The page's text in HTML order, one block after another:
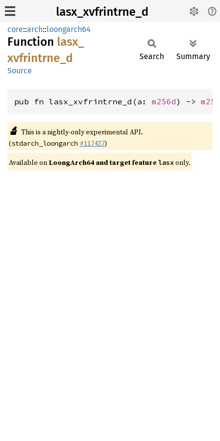
lasx_xvfrintrne_d
core::arch::loongarch64
Function lasx_
xvfrintrne_ d
Source
Search Summary
pub fn lasx_xvfrintrne_d(a: m256d) ->
🔬 This is a nightly-only experimental API.
(stdarch_loongarch #117427)
Available on LoongArch64 and target featurelasxonly.